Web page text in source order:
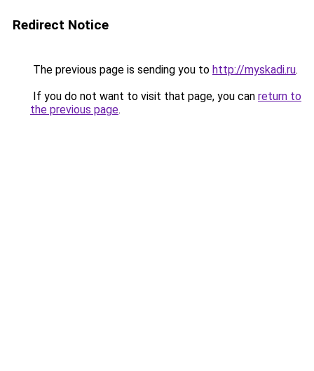
Redirect Notice
The previous page is sending you to http://myskadi.ru.
If you do not want to visit that page, you can return to
the previous page.